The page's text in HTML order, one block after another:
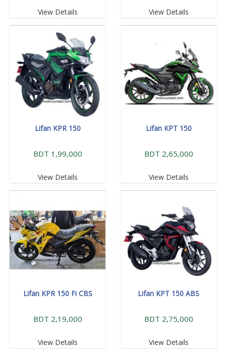
View Details View Details
Lifan KPR 150
BDT 1,99,000
View Details
Lifan KPT 150
BDT 2,65,000
View Details
Lifan KPR 150 Fi CBS
BDT 2,19,000
View Details
Lifan KPT 150 ABS
BDT 2,75,000
View Details